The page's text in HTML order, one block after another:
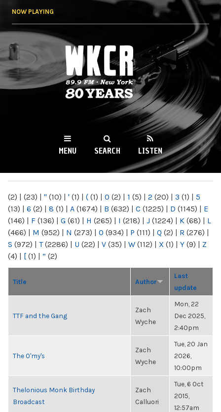
NOW PLAYING
WKCR 89.9FM
NY
MENU SEARCH LISTEN
(2) | (23) | " (10) | ' (1) | ( (1) | 0 (2) | 1 (5) | 2 (20) | 3 (1) | 5
(13) | 6 (2) | 8 (1) | A (1674) | B (632) | C (1225) | D (1145) | E
(146) | F (136) | G (61) | H (265) | I (218) | J (1224) | K (68) | L
(466) | M (952) | N (273) | O (934) | P (111) | Q (2) | R (276) |
S (972) | T(2286) | U (22) | V (35) | W (112) | X (1) | Y (9) | Z
(4) | [ (1) | “ (2)
Title Author
Last
update
TTF and the Gang
Zach
Wyche
Mon, 22
Dec 2025,
2:40pm
The O'my's
Zach
Wyche
Tue, 20 Jan
2026,
10:00pm
Thelonious Monk Birthday
Broadcast
Zach
Calluori
Tue, 6 Oct
2015,
12:57am